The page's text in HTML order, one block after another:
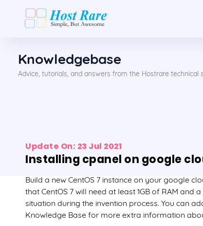
Knowledgebase
Advice, tutorials, and answers from the Hostrare technical
Update On: 23 Jul 2021
Installing cpanel on google
Build a new CentOS 7 instance on your google
that CentOS 7 will need at least 1GB of RAM
situation during the invention process. You can
Knowledge Base for more extra information